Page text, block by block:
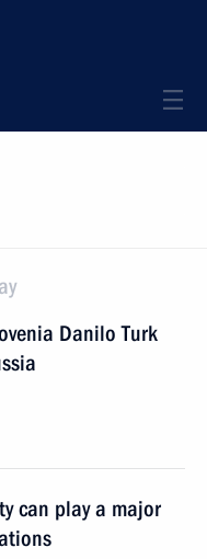
Danilo Turk
can play a major